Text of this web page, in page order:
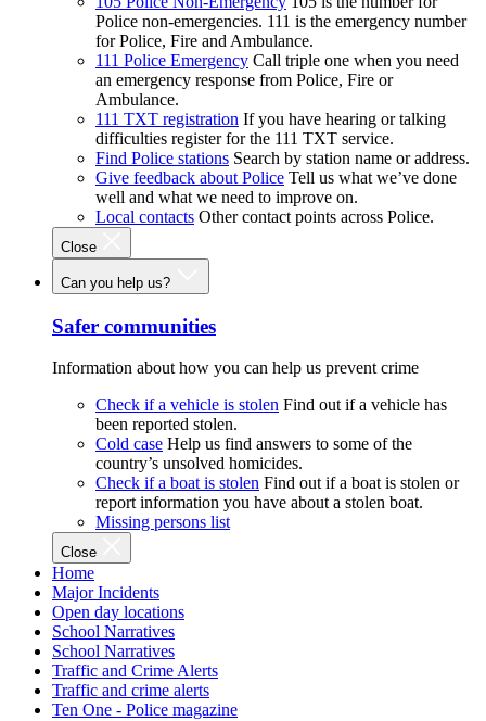
Police non-emergencies. 111 is the emergency number
for Police, Fire and Ambulance.
111 Police Emergency Call triple one when you need
an emergency response from Police, Fire or
Ambulance.
111 TXT registration If you have hearing or talking
difficulties register for the 111 TXT service.
Find Police stations Search by station name or address.
Give feedback about Police Tell us what we’ve done
well and what we need to improve on.
Local contacts Other contact points across Police.
Close
Can you help us?
Safer communities
Information about how you can help us prevent crime
Check if a vehicle is stolen Find out if a vehicle has
been reported stolen.
Cold case Help us find answers to some of the
country’s unsolved homicides.
Check if a boat is stolen Find out if a boat is stolen or
report information you have about a stolen boat.
Missing persons list
Close
Home
Major Incidents
Open day locations
School Narratives
School Narratives
Traffic and Crime Alerts
Traffic and crime alerts
Ten One - Police magazine